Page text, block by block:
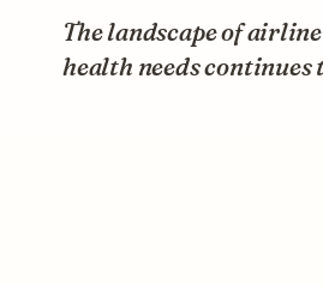
The landscape of
health needs continues